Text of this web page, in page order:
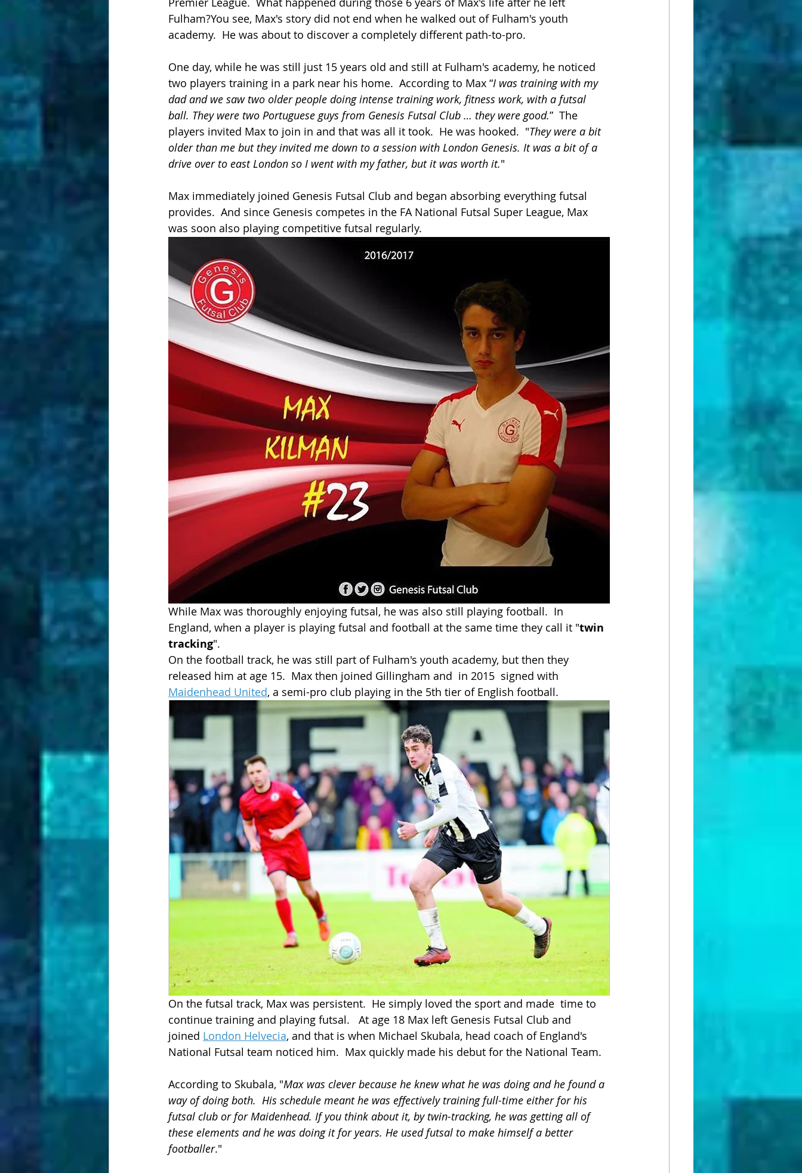
Fulham?You see, Max's story did not end when he walked out of Fulham's youth
academy.  He was about to discover a completely different path-to-pro.
One day, while he was still just 15 years old and still at Fulham's academy, he noticed
two players training in a park near his home.  According to Max “I was training with my
dad and we saw two older people doing intense training work, fitness work, with a futsal
ball. They were two Portuguese guys from Genesis Futsal Club … they were good.”  The
players invited Max to join in and that was all it took.  He was hooked.  "They were a bit
older than me but they invited me down to a session with London Genesis. It was a bit of a
drive over to east London so I went with my father, but it was worth it."
Max immediately joined Genesis Futsal Club and began absorbing everything futsal
provides.  And since Genesis competes in the FA National Futsal Super League, Max
was soon also playing competitive futsal regularly.
While Max was thoroughly enjoying futsal, he was also still playing football.  In
England, when a player is playing futsal and football at the same time they call it "twin
tracking".
On the football track, he was still part of Fulham's youth academy, but then they
released him at age 15.  Max then joined Gillingham and  in 2015  signed with
Maidenhead United, a semi-pro club playing in the 5th tier of English football.
On the futsal track, Max was persistent.  He simply loved the sport and made  time to
continue training and playing futsal.   At age 18 Max left Genesis Futsal Club and
joined London Helvecia, and that is when Michael Skubala, head coach of England's
National Futsal team noticed him.  Max quickly made his debut for the National Team.
According to Skubala, "Max was clever because he knew what he was doing and he found a
way of doing both.  His schedule meant he was effectively training full-time either for his
futsal club or for Maidenhead. If you think about it, by twin-tracking, he was getting all of
these elements and he was doing it for years. He used futsal to make himself a better
footballer."